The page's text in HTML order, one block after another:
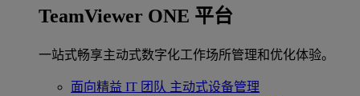
TeamViewer ONE 平台
一站式畅享主动式数字化工作场所管理和优化体验。
面向精益 IT 团队 主动式设备管理